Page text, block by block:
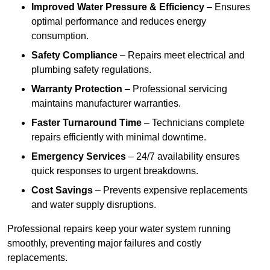
Improved Water Pressure & Efficiency – Ensures
optimal performance and reduces energy
consumption.
Safety Compliance – Repairs meet electrical and
plumbing safety regulations.
Warranty Protection – Professional servicing
maintains manufacturer warranties.
Faster Turnaround Time – Technicians complete
repairs efficiently with minimal downtime.
Emergency Services – 24/7 availability ensures
quick responses to urgent breakdowns.
Cost Savings – Prevents expensive replacements
and water supply disruptions.
Professional repairs keep your water system running
smoothly, preventing major failures and costly
replacements.